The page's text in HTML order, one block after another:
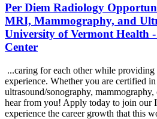
Per Diem Radiology
MRI, Mammography, and
University of Vermont Health
Center
...caring for each other while providing
experience. Whether you are certified
ultrasound/sonography,
hear from you! Apply today to join our
experience the career growth that this